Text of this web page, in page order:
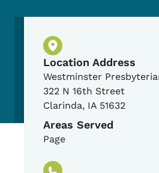
Physical Location
Location Address
Westminster
322 N 16th Street
Clarinda, IA 51632
Areas Served
Page